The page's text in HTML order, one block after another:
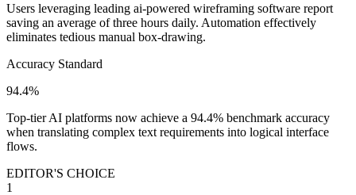
Users leveraging leading ai-powered wireframing software report
saving an average of three hours daily. Automation effectively
eliminates tedious manual box-drawing.
Accuracy Standard
94.4%
Top-tier AI platforms now achieve a 94.4% benchmark accuracy
when translating complex text requirements into logical interface
flows.
EDITOR'S CHOICE
1